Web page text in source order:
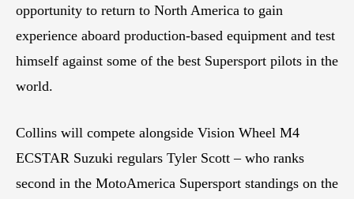
opportunity to return to North America to gain
experience aboard production-based equipment and test
himself against some of the best Supersport pilots in the
world.
Collins will compete alongside Vision Wheel M4
ECSTAR Suzuki regulars Tyler Scott – who ranks
second in the MotoAmerica Supersport standings on the